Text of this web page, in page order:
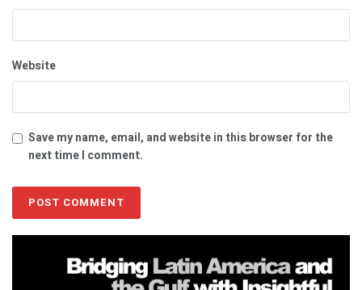
Website
Save my name, email, and website in this browser for the
next time I comment.